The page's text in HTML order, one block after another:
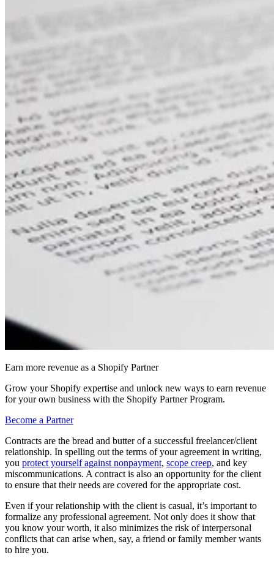
Earn more revenue as a Shopify Partner
Grow your Shopify expertise and unlock new ways to earn revenue
for your own business with the Shopify Partner Program.
Become a Partner
Contracts are the bread and butter of a successful freelancer/client
relationship. In spelling out the terms of your agreement in writing,
you protect yourself against nonpayment, scope creep, and key
miscommunications. A contract is also an opportunity for the client
to ensure that their needs are covered for the appropriate cost.
Even if your relationship with the client is casual, it’s important to
formalize any professional agreement. Not only does it show that
you know your worth, it also minimizes the risk of interpersonal
conflicts that can arise when, say, a friend or family member wants
to hire you.